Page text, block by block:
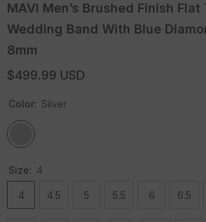
MAVI Men’s Brushed Finish Flat
Wedding Band With Blue
8mm
$499.99 USD
Color: Silver
Size: 4
4 4.5 5 5.5 6 6.5